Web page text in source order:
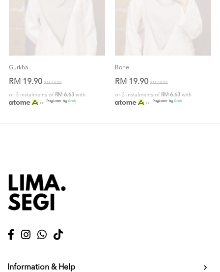
Gurkha
RM 19.90 RM 49.00
or 3 instalments of RM 6.63 with
or
Bone
RM 19.90 RM 49.00
or 3 instalments of RM 6.63 with
or
Information & Help